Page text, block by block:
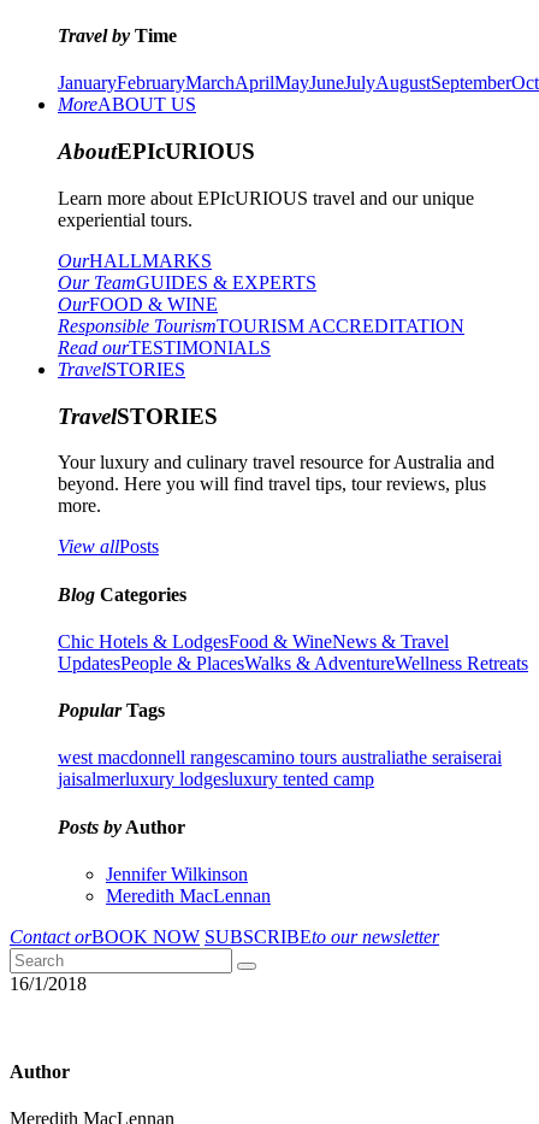
Travel by Time
JanuaryFebruaryMarchAprilMayJuneJulyAugustSeptember
MoreABOUT US
AboutEPIcURIOUS
Learn more about EPIcURIOUS travel and our unique
experiential tours.
OurHALLMARKS
Our TeamGUIDES & EXPERTS
OurFOOD & WINE
Responsible TourismTOURISM ACCREDITATION
Read ourTESTIMONIALS
TravelSTORIES
TravelSTORIES
Your luxury and culinary travel resource for Australia and
beyond. Here you will find travel tips, tour reviews, plus
more.
View allPosts
Blog Categories
Chic Hotels & LodgesFood & WineNews & Travel
UpdatesPeople & PlacesWalks & AdventureWellness Retreats
PopularTags
west macdonnell rangescamino tours australiathe seraiserai
jaisalmerluxury lodgesluxury tented camp
Posts by Author
Jennifer Wilkinson
Meredith MacLennan
Contact orBOOK NOW SUBSCRIBEto our newsletter
16/1/2018
Author
Meredith MacLennan